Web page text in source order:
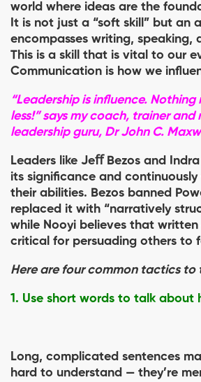
world where ideas are the
It is not just a “soft skill” but an
encompasses writing, speaking,
This is a skill that is vital to our
Communication is how we
“Leadership is influence.
less!” says my coach, trainer
leadership guru, Dr John C.
Leaders like Jeﬀ Bezos and
its significance and
their abilities. Bezos banned
replaced it with “narratively
while Nooyi believes that written
critical for persuading others to
Here are four common tactics to
1. Use short words to talk about
Long, complicated sentences
hard to understand — they’re